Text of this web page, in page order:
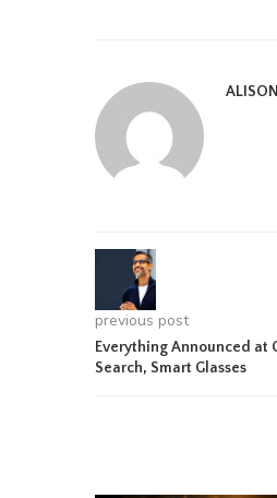
previous post
Everything Announced at
Search, Smart Glasses